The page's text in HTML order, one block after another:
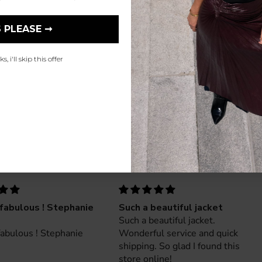
! Stephanie
! Stephanie
Such a beautiful jacket
Such a beautiful jacket.
Wonderful service and quick
shipping. So glad I found this
store online!
PLEASE ➞
i'll skip this offer